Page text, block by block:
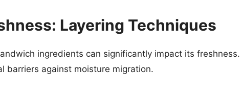
Layering Techniques
ingredients can significantly impact its freshness.
barriers against moisture migration.